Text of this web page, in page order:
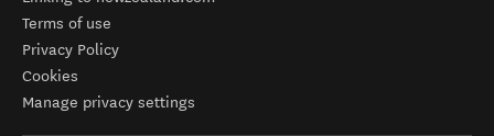
Terms of use
Privacy Policy
Cookies
Manage privacy settings